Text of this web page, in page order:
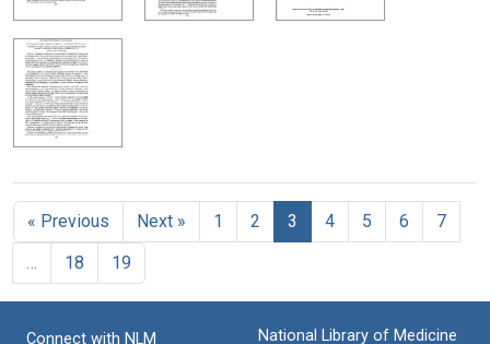
« Previous Next » 1 2 3 4 5 6
7
18 19
Connect with NLM
National Library of Medicine